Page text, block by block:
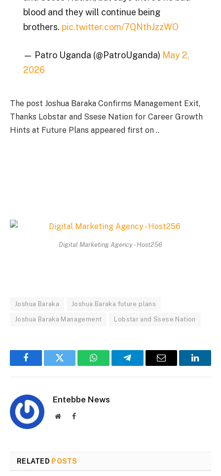
blood and they will continue being
brothers. pic.twitter.com/7QNthJzzWO
— Patro Uganda (@PatroUganda) May 2,
2026
The post Joshua Baraka Confirms Management Exit,
Thanks Lobstar and Ssese Nation for Career Growth
Hints at Future Plans appeared first on ..
Digital Marketing Agency - Host256
Joshua Baraka Joshua Baraka future plans
Joshua Baraka Management Lobstar and Ssese Nation
FacebookTwitter WhatsAppTelegramEmail
Entebbe News
WebsiteFacebook
RELATED POSTS